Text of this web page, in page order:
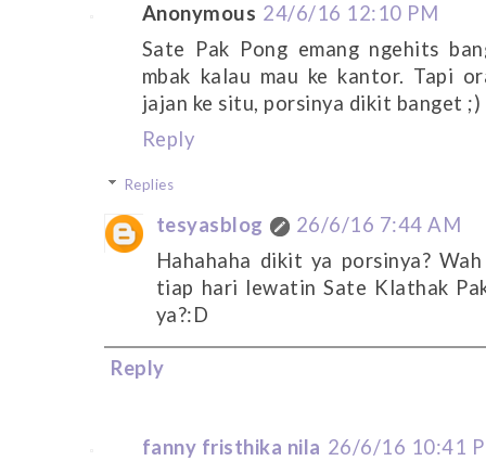
Anonymous 24/6/16 12:10 PM
Sate Pak Pong emang ngehits
mbak kalau mau ke kantor. Tapi
jajan ke situ, porsinya dikit banget ;)
Reply
Replies
tesyasblog
26/6/16 7:44 AM
Hahahaha dikit ya porsinya?
tiap hari lewatin Sate Klathak
ya?:D
Reply
fanny fristhika nila 26/6/16 10:41